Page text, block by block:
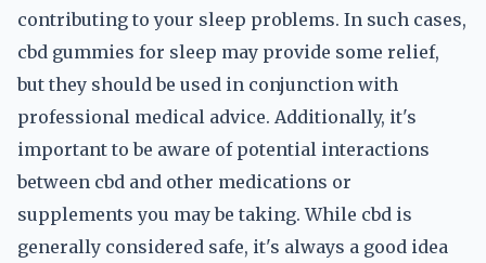
contributing to your sleep problems. In such cases,
cbd gummies for sleep may provide some relief,
but they should be used in conjunction with
professional medical advice. Additionally, it's
important to be aware of potential interactions
between cbd and other medications or
supplements you may be taking. While cbd is
generally considered safe, it's always a good idea